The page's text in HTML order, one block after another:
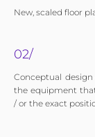
New, scaled floor
02/
Conceptual
the equipment
/ or the exact